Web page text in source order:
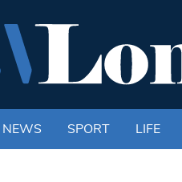
NEWS SPORT LIFE